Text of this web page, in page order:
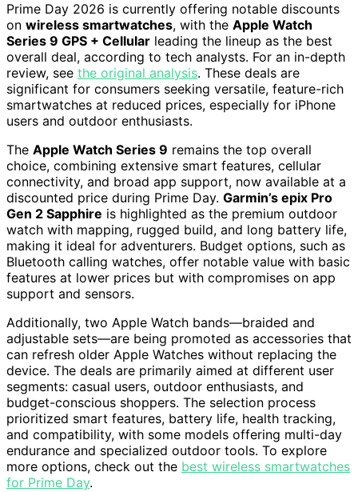
Prime Day 2026 is currently offering notable discounts
on wireless smartwatches, with the Apple Watch
Series 9 GPS + Cellular leading the lineup as the best
overall deal, according to tech analysts. For an in-depth
review, see the original analysis. These deals are
significant for consumers seeking versatile, feature-rich
smartwatches at reduced prices, especially for iPhone
users and outdoor enthusiasts.
The Apple Watch Series 9 remains the top overall
choice, combining extensive smart features, cellular
connectivity, and broad app support, now available at a
discounted price during Prime Day. Garmin’s epix Pro
Gen 2 Sapphire is highlighted as the premium outdoor
watch with mapping, rugged build, and long battery life,
making it ideal for adventurers. Budget options, such as
Bluetooth calling watches, offer notable value with basic
features at lower prices but with compromises on app
support and sensors.
Additionally, two Apple Watch bands—braided and
adjustable sets—are being promoted as accessories that
can refresh older Apple Watches without replacing the
device. The deals are primarily aimed at different user
segments: casual users, outdoor enthusiasts, and
budget-conscious shoppers. The selection process
prioritized smart features, battery life, health tracking,
and compatibility, with some models offering multi-day
endurance and specialized outdoor tools. To explore
more options, check out the best wireless smartwatches
for Prime Day.